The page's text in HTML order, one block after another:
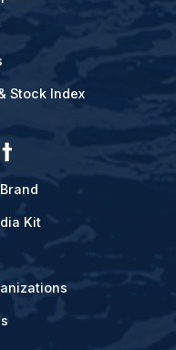
Stock Index
Kit